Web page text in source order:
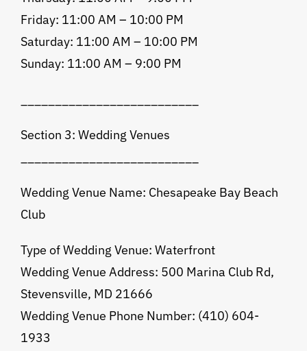
Friday: 11:00 AM – 10:00 PM
Saturday: 11:00 AM – 10:00 PM
Sunday: 11:00 AM – 9:00 PM
Section 3: Wedding Venues
Wedding Venue Name: Chesapeake Bay Beach
Club
Type of Wedding Venue: Waterfront
Wedding Venue Address: 500 Marina Club Rd,
Stevensville, MD 21666
Wedding Venue Phone Number: (410) 604-
1933